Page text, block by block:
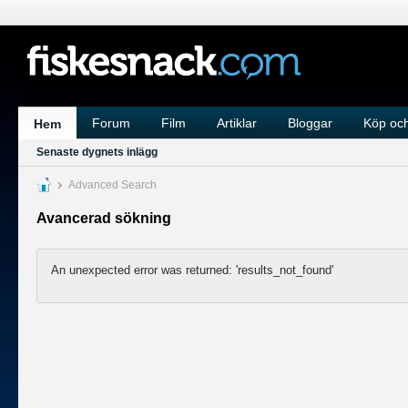
Hem Forum Film Artiklar Bloggar Köp
Senaste dygnets inlägg
Advanced Search
Avancerad sökning
An unexpected error was returned: 'results_not_found'